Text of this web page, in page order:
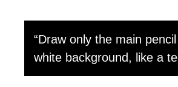
“Draw only the main
white background, like a